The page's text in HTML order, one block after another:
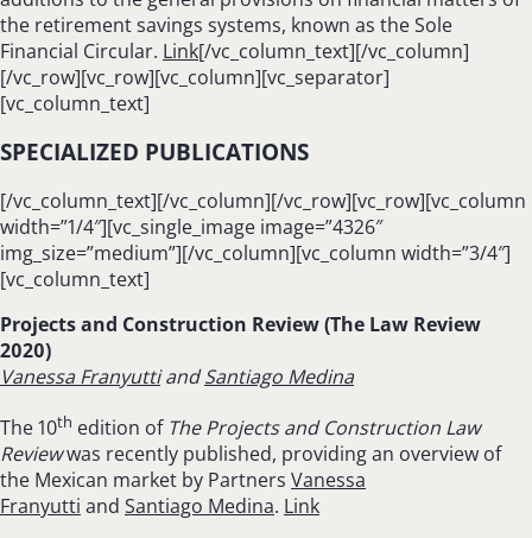
the retirement savings systems, known as the Sole
Financial Circular. Link[/vc_column_text][/vc_column]
[/vc_row][vc_row][vc_column][vc_separator]
[vc_column_text]
SPECIALIZED PUBLICATIONS
[/vc_column_text][/vc_column][/vc_row][vc_row][vc_column
width=”1/4″][vc_single_image image=”4326″
img_size=”medium”][/vc_column][vc_column width=”3/4″]
[vc_column_text]
Projects and Construction Review (The Law Review
2020)
Vanessa FranyuttiandSantiago Medina
The 10th edition ofThe Projects and Construction Law
Reviewwas recently published, providing an overview of
the Mexican market by Partners Vanessa
Franyutti and Santiago Medina. Link